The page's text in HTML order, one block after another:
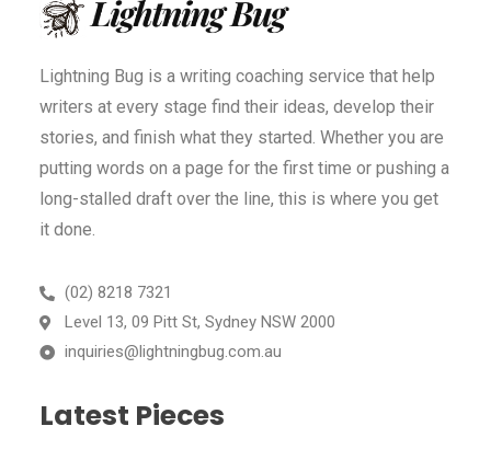
Lightning Bug is a writing coaching service that help
writers at every stage find their ideas, develop their
stories, and finish what they started. Whether you are
putting words on a page for the first time or pushing a
long-stalled draft over the line, this is where you get
it done.
(02) 8218 7321
Level 13, 09 Pitt St, Sydney NSW 2000
inquiries@lightningbug.com.au
Latest Pieces​